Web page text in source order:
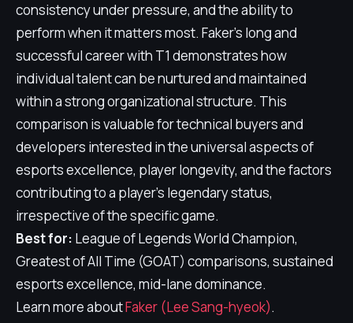
consistency under pressure, and the ability to
perform when it matters most. Faker's long and
successful career with T1 demonstrates how
individual talent can be nurtured and maintained
within a strong organizational structure. This
comparison is valuable for technical buyers and
developers interested in the universal aspects of
esports excellence, player longevity, and the factors
contributing to a player's legendary status,
irrespective of the specific game.
Best for: League of Legends World Champion,
Greatest of All Time (GOAT) comparisons, sustained
esports excellence, mid-lane dominance.
Learn more aboutFaker (Lee Sang-hyeok).